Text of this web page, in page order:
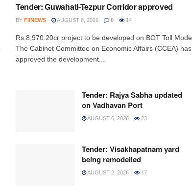
Tender: Guwahati-Tezpur Corridor approved
BY FIINEWS AUGUST 8, 2026 0 14
Rs.8,970.20cr project to be developed on BOT Toll Mode
The Cabinet Committee on Economic Affairs (CCEA) has
approved the development...
Tender: Rajya Sabha updated
on Vadhavan Port
AUGUST 6, 2026 23
Tender: Visakhapatnam yard
being remodelled
AUGUST 2, 2026 17